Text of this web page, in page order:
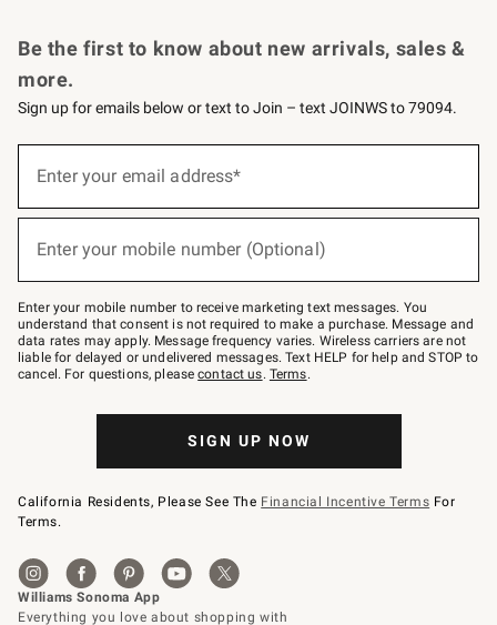
Be the first to know about new arrivals, sales &
more.
Sign up for emails below or text to Join – text JOINWS to 79094.
below
Join
–
text
JOINWS
to
79094.
Enter your email address*
Enter your mobile number (Optional)
Enter your mobile number to receive marketing text messages. You
understand that consent is not required to make a purchase. Message and
data rates may apply. Message frequency varies. Wireless carriers are not
liable for delayed or undelivered messages. Text HELP for help and STOP to
cancel. For questions, pleasecontact us. Terms.
SIGN UP NOW
California Residents, Please See The Financial Incentive Terms For
Terms.